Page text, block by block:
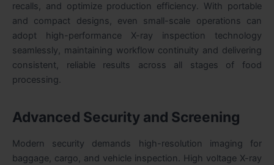
recalls, and optimize production efficiency. With portable
and compact designs, even small-scale operations can
adopt high-performance X-ray inspection technology
seamlessly, maintaining workflow continuity and delivering
consistent, reliable results across all stages of food
processing.
Advanced Security and Screening
Modern security demands high-resolution imaging for
baggage, cargo, and vehicle inspection. High voltage X-ray